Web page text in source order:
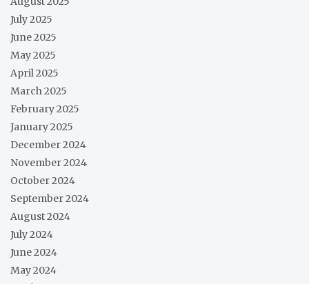
July 2025
June 2025
May 2025
April 2025
March 2025
February 2025
January 2025
December 2024
November 2024
October 2024
September 2024
August 2024
July 2024
June 2024
May 2024